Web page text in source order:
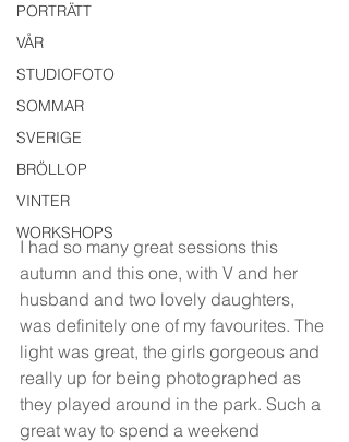
PORTRÄTT
VÅR
STUDIOFOTO
SOMMAR
SVERIGE
BRÖLLOP
VINTER
WORKSHOPS
I had so many great sessions this
autumn and this one, with V and her
husband and two lovely daughters,
was definitely one of my favourites. The
light was great, the girls gorgeous and
really up for being photographed as
they played around in the park. Such a
great way to spend a weekend